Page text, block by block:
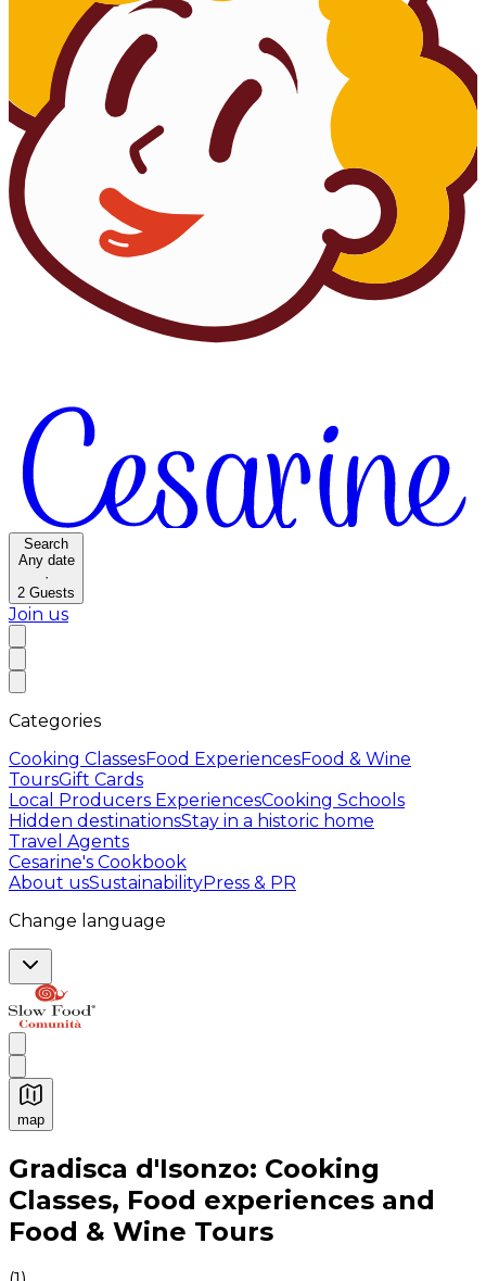
Search
Any date
·
2 Guests
Join us
Categories
Cooking ClassesFood ExperiencesFood & Wine
ToursGift Cards
Local Producers ExperiencesCooking Schools
Hidden destinationsStay in a historic home
Travel Agents
Cesarine's Cookbook
About usSustainabilityPress & PR
Change language
map
Authentic Italian Cooking Classes, Food experiences
Gradisca d'Isonzo: Cooking
Classes, Food experiences and
Food & Wine Tours